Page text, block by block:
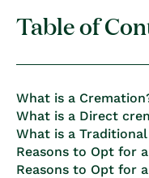
Table of
What is a
What is a Direct
What is a
Reasons to Opt for
Reasons to Opt for